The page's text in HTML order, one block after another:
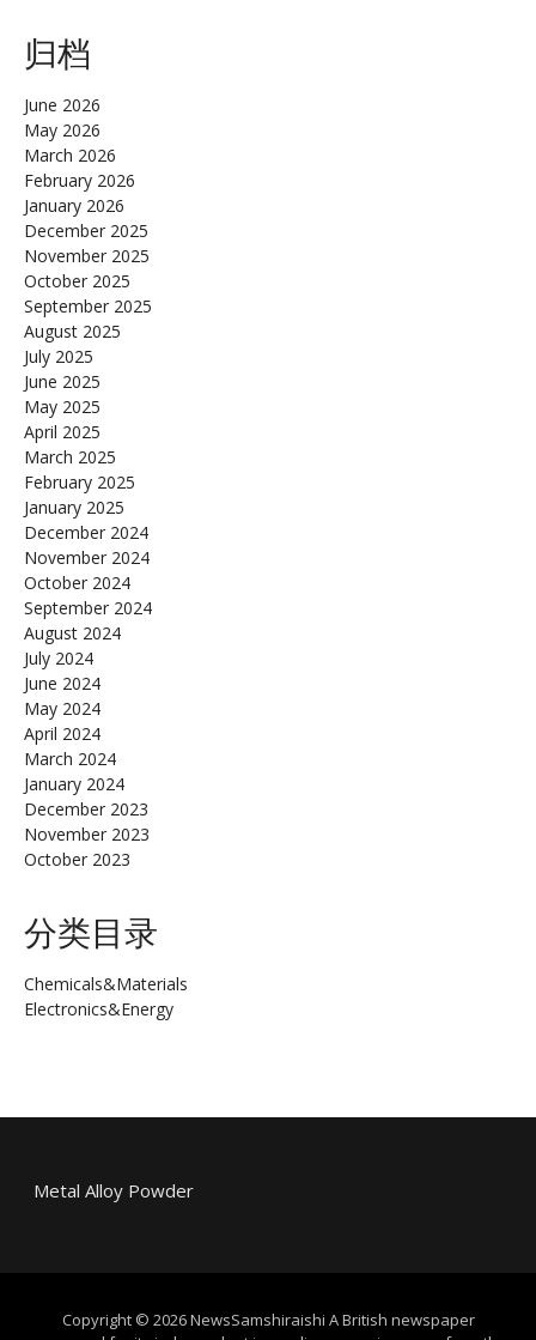
归档
June 2026
May 2026
March 2026
February 2026
January 2026
December 2025
November 2025
October 2025
September 2025
August 2025
July 2025
June 2025
May 2025
April 2025
March 2025
February 2025
January 2025
December 2024
November 2024
October 2024
September 2024
August 2024
July 2024
June 2024
May 2024
April 2024
March 2024
January 2024
December 2023
November 2023
October 2023
分类目录
Chemicals&Materials
Electronics&Energy
Metal Alloy Powder
Copyright © 2026 NewsSamshiraishi A British newspaper